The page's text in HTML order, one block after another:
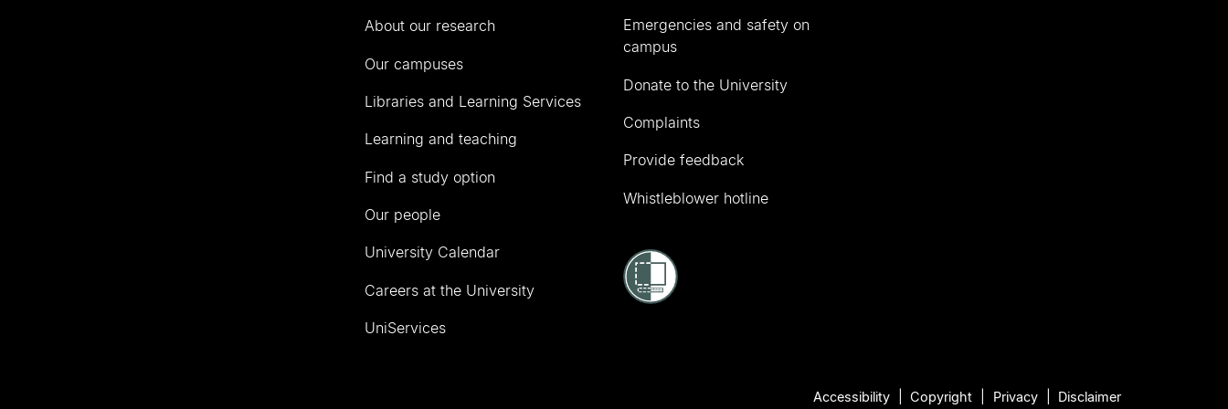
About our research
Our campuses
Libraries and Learning Services
Learning and teaching
Find a study option
Our people
University Calendar
Careers at the University
UniServices
Emergencies and safety on
campus
Donate to the University
Complaints
Provide feedback
Whistleblower hotline
Accessibility Copyright Privacy Disclaimer